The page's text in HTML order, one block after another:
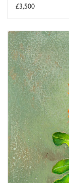
£3,500